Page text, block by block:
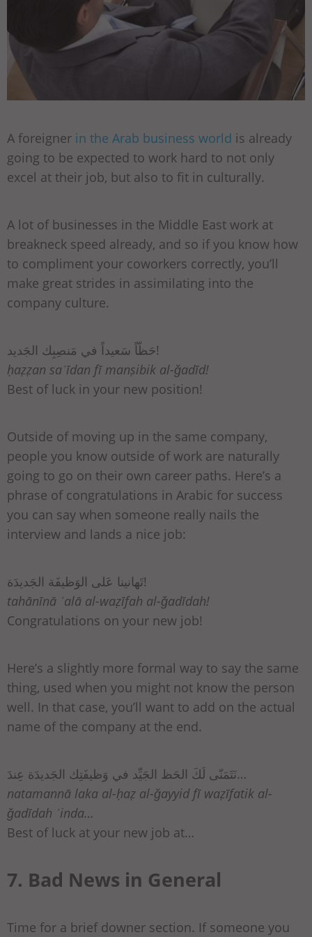
A foreigner in the Arab business world is already
going to be expected to work hard to not only
excel at their job, but also to fit in culturally.
A lot of businesses in the Middle East work at
breakneck speed already, and so if you know how
to compliment your coworkers correctly, you’ll
make great strides in assimilating into the
company culture.
حَظّاً سَعيداً في مَنصِبِك الجَديد!
ḥaẓẓan saʿīdan fī manṣibik al-ǧadīd!
Best of luck in your new position!
Outside of moving up in the same company,
people you know outside of work are naturally
going to go on their own career paths. Here’s a
phrase of congratulations in Arabic for success
you can say when someone really nails the
interview and lands a nice job:
تَهانينا عَلى الوَظيفَة الجَديدَة!
tahānīnā ʿalā al-waẓīfah al-ǧadīdah!
Congratulations on your new job!
Here’s a slightly more formal way to say the same
thing, used when you might not know the person
well. In that case, you’ll want to add on the actual
name of the company at the end.
نَتَمَنّى لَكَ الحَظ الجَيِّد في وَظيفَتِك الجَديدَة عِندَ…
natamannā laka al-ḥaẓ al-ǧayyid fī waẓīfatik al-
ǧadīdah ʿinda…
Best of luck at your new job at…
7. Bad News in General
Time for a brief downer section. If someone you